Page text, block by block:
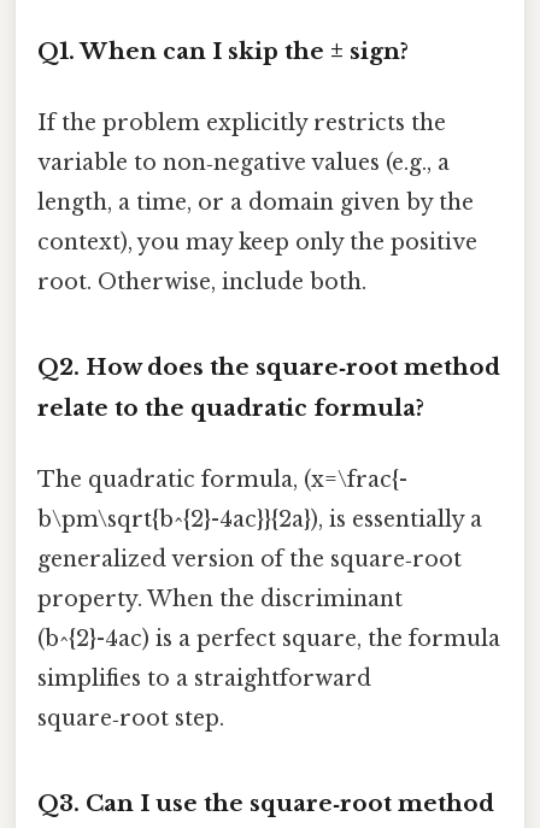
Q1. When can I skip the ± sign?
If the problem explicitly restricts the
variable to non‑negative values (e.g., a
length, a time, or a domain given by the
context), you may keep only the positive
root. Otherwise, include both.
Q2. How does the square‑root method
relate to the quadratic formula?
The quadratic formula, (x=\frac{-
b\pm\sqrt{b^{2}-4ac}}{2a}), is essentially a
generalized version of the square‑root
property. When the discriminant
(b^{2}-4ac) is a perfect square, the formula
simplifies to a straightforward
square‑root step.
Q3. Can I use the square‑root method